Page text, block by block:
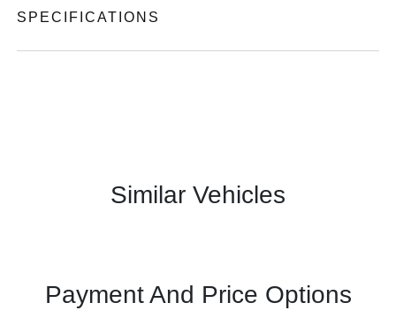
SPECIFICATIONS
Similar Vehicles
Payment And Price Options